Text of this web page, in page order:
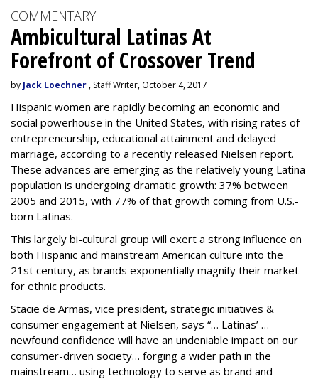
COMMENTARY
Ambicultural Latinas At
Forefront of Crossover Trend
by Jack Loechner , Staff Writer, October 4, 2017
Hispanic women are rapidly becoming an economic and
social powerhouse in the United States, with rising rates of
entrepreneurship, educational attainment and delayed
marriage, according to a recently released Nielsen report.
These advances are emerging as the relatively young Latina
population is undergoing dramatic growth: 37% between
2005 and 2015, with 77% of that growth coming from U.S.-
born Latinas.
This largely bi-cultural group will exert a strong influence on
both Hispanic and mainstream American culture into the
21st century, as brands exponentially magnify their market
for ethnic products.
Stacie de Armas, vice president, strategic initiatives &
consumer engagement at Nielsen, says “… Latinas’ …
newfound confidence will have an undeniable impact on our
consumer-driven society… forging a wider path in the
mainstream… using technology to serve as brand and